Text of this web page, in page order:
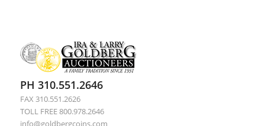
PH 310.551.2646
FAX 310.551.2626
TOLL FREE 800.978.2646
info@goldbergcoins.com